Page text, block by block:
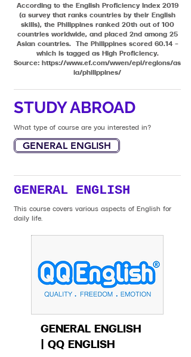
According to the English Proficiency Index 2019
(a survey that ranks countries by their English
skills), the Philippines ranked 20th out of 100
countries worldwide, and placed 2nd among 25
Asian countries. The Philippines scored 60.14 –
which is tagged as High Proficiency.
Source: https://www.ef.com/wwen/epi/regions/as
ia/philippines/
STUDY ABROAD
What type of course are you interested in?
GENERAL ENGLISH
GENERAL ENGLISH
This course covers various aspects of English for
daily life.
GENERAL ENGLISH
| QQ ENGLISH